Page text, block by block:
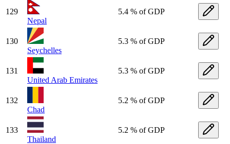
129
Nepal
5.4 % of GDP
130
Seychelles
5.3 % of GDP
131
United Arab Emirates
5.3 % of GDP
132
Chad
5.2 % of GDP
133
Thailand
5.2 % of GDP